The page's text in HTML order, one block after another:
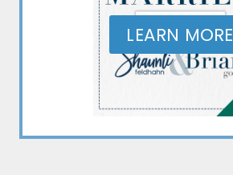
LEARN MORE